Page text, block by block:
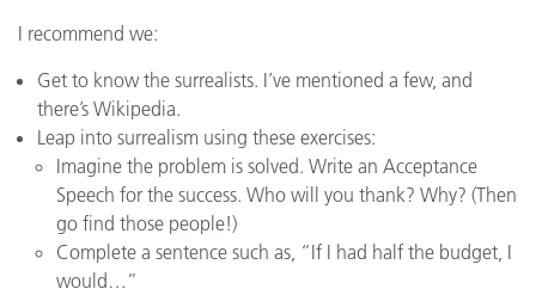
I recommend we:
Get to know the surrealists. I’ve mentioned a few, and
there’s Wikipedia.
Leap into surrealism using these exercises:
Imagine the problem is solved. Write an Acceptance
Speech for the success. Who will you thank? Why? (Then
go find those people!)
Complete a sentence such as, “If I had half the budget, I
would…”